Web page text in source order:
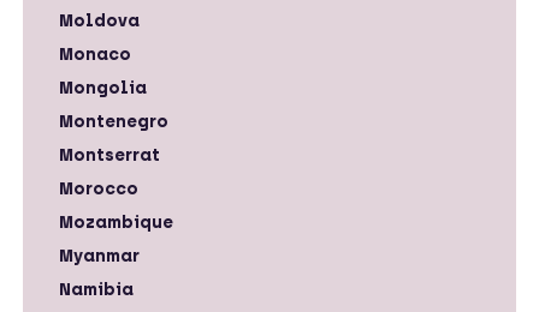
Moldova
Monaco
Mongolia
Montenegro
Montserrat
Morocco
Mozambique
Myanmar
Namibia